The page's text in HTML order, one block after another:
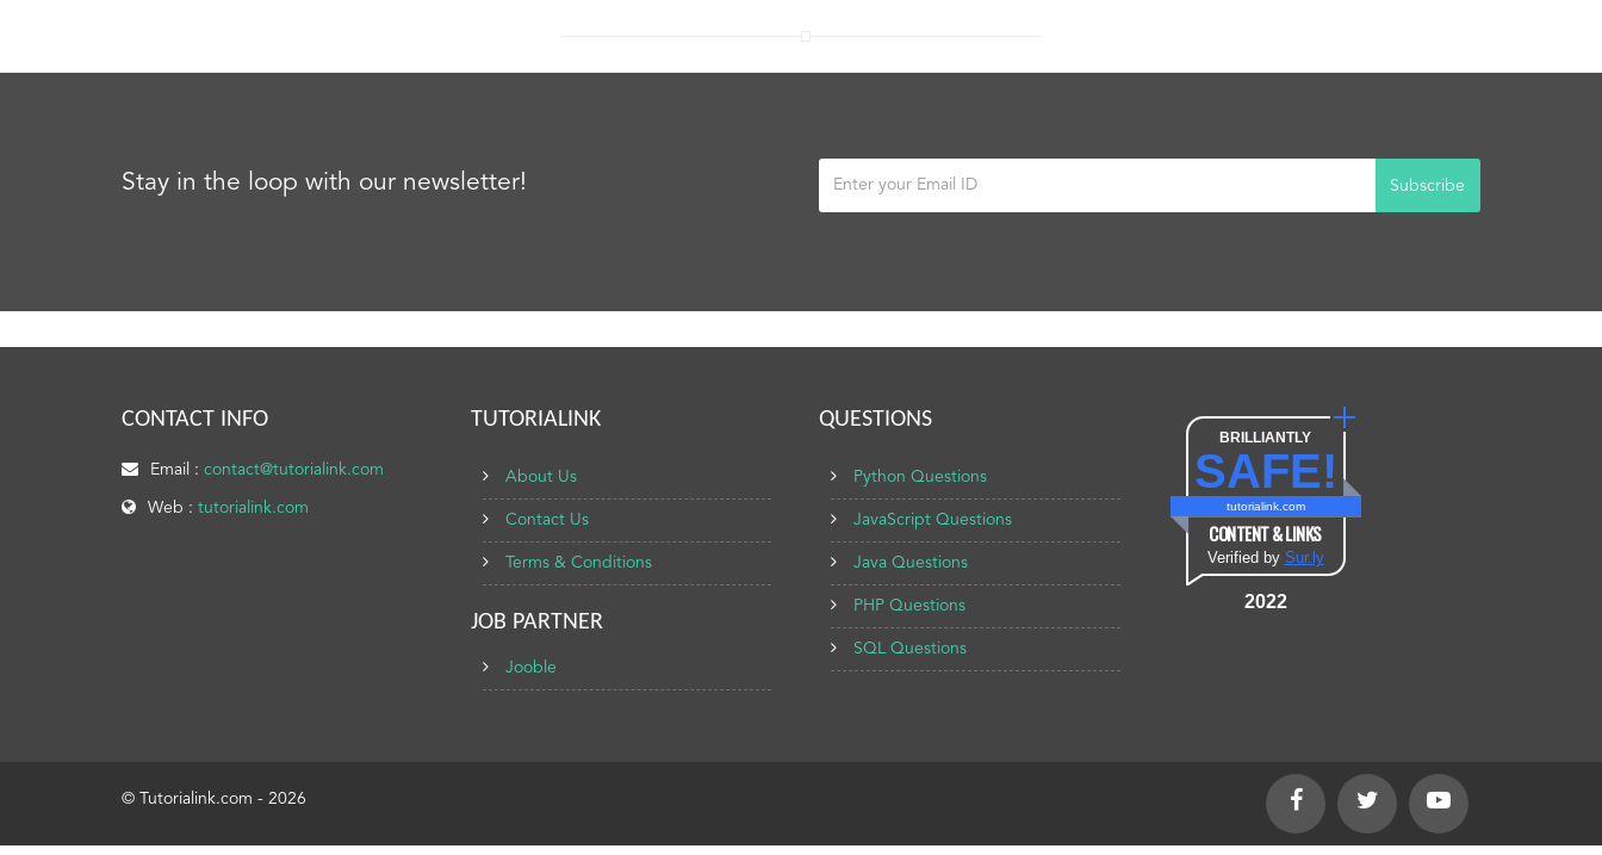
Stay in the loop with our newsletter! Subscribe
CONTACT INFO
Email : contact@tutorialink.com
Web : tutorialink.com
TUTORIALINK
About Us
Contact Us
Terms & Conditions
JOB PARTNER
Jooble
QUESTIONS
Python Questions
JavaScript Questions
Java Questions
PHP Questions
SQL Questions
BRILLIANTLY
SAFE!
tutorialink.com
CONTENT & LINKS
Verified by Sur.ly
2022
© Tutorialink.com - 2026